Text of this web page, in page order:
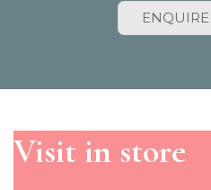
Visit in store